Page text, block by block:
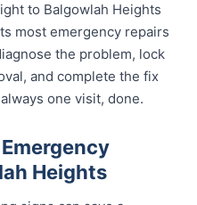
to Balgowlah Heights
most emergency repairs
the problem, lock
and complete the fix
one visit, done.
Heights